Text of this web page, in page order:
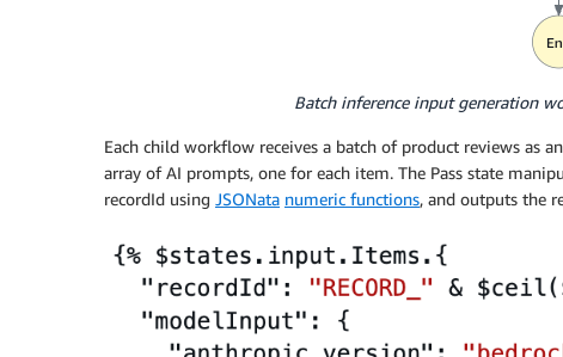
Batch inference input generation
Each child workflow receives a batch of product reviews as
array of AI prompts, one for each item. The Pass state
recordId using JSONata numeric functions, and outputs the